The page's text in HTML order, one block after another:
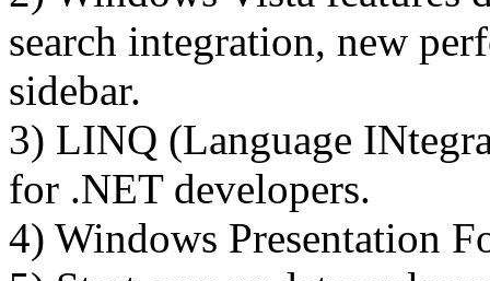
search integration, new
sidebar.
3) LINQ (Language
for .NET developers.
4) Windows Presentation